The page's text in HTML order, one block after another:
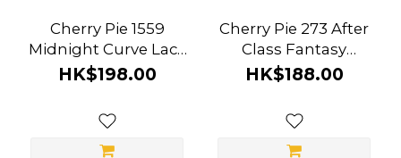
Cherry Pie 1559
Midnight Curve Lace
Corset Bodysuit
HK$198.00
Cherry Pie 273 After
Class Fantasy
Student Sailor
HK$188.00